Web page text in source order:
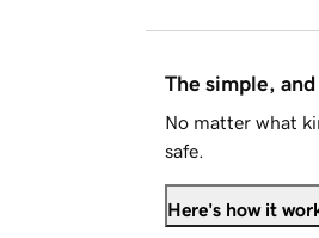
The simple,
No matter what
safe.
Here's how it